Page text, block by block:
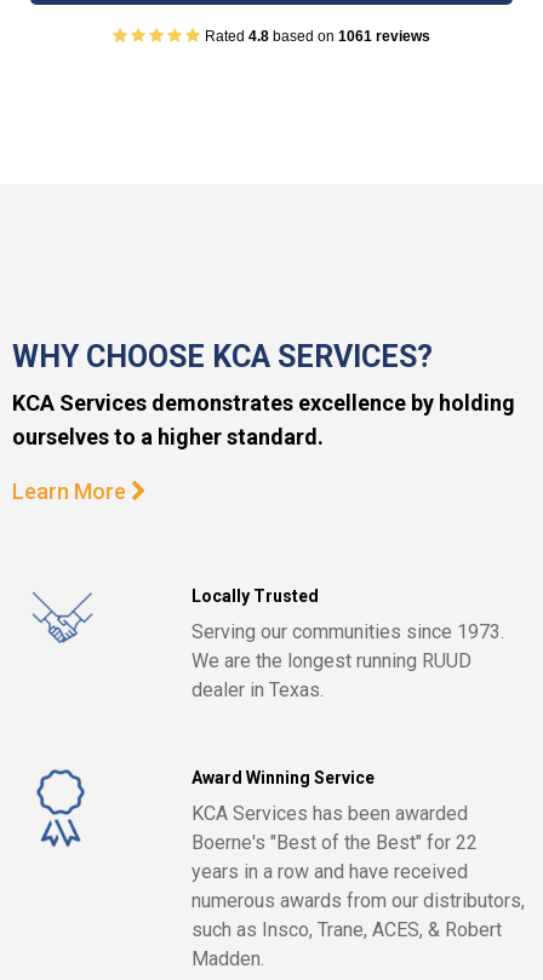
Rated 4.8 based on 1061 reviews
WHY CHOOSE KCA SERVICES?
KCA Services demonstrates excellence by holding
ourselves to a higher standard.
Learn More
Locally Trusted
Serving our communities since 1973.
We are the longest running RUUD
dealer in Texas.
Award Winning Service
KCA Services has been awarded
Boerne's "Best of the Best" for 22
years in a row and have received
numerous awards from our distributors,
such as Insco, Trane, ACES, & Robert
Madden.